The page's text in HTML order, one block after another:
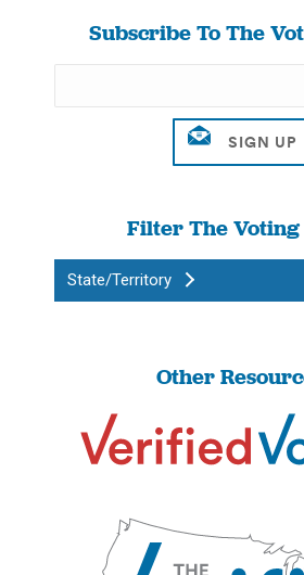
Subscribe To The
Filter The Voting
State/Territory
Other